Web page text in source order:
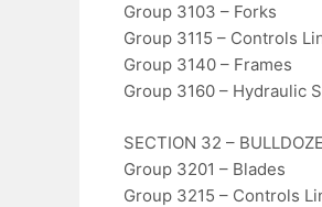
Group 3103 – Forks
Group 3115 – Controls
Group 3140 – Frames
Group 3160 – Hydraulic
SECTION 32 –
Group 3201 – Blades
Group 3215 – Controls